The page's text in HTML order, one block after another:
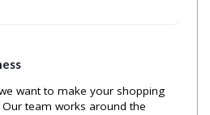
want to make your shopping
team works around the